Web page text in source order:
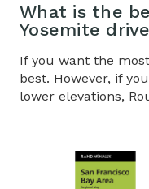
What is the
Yosemite
If you want the
best. However, if
lower elevations,